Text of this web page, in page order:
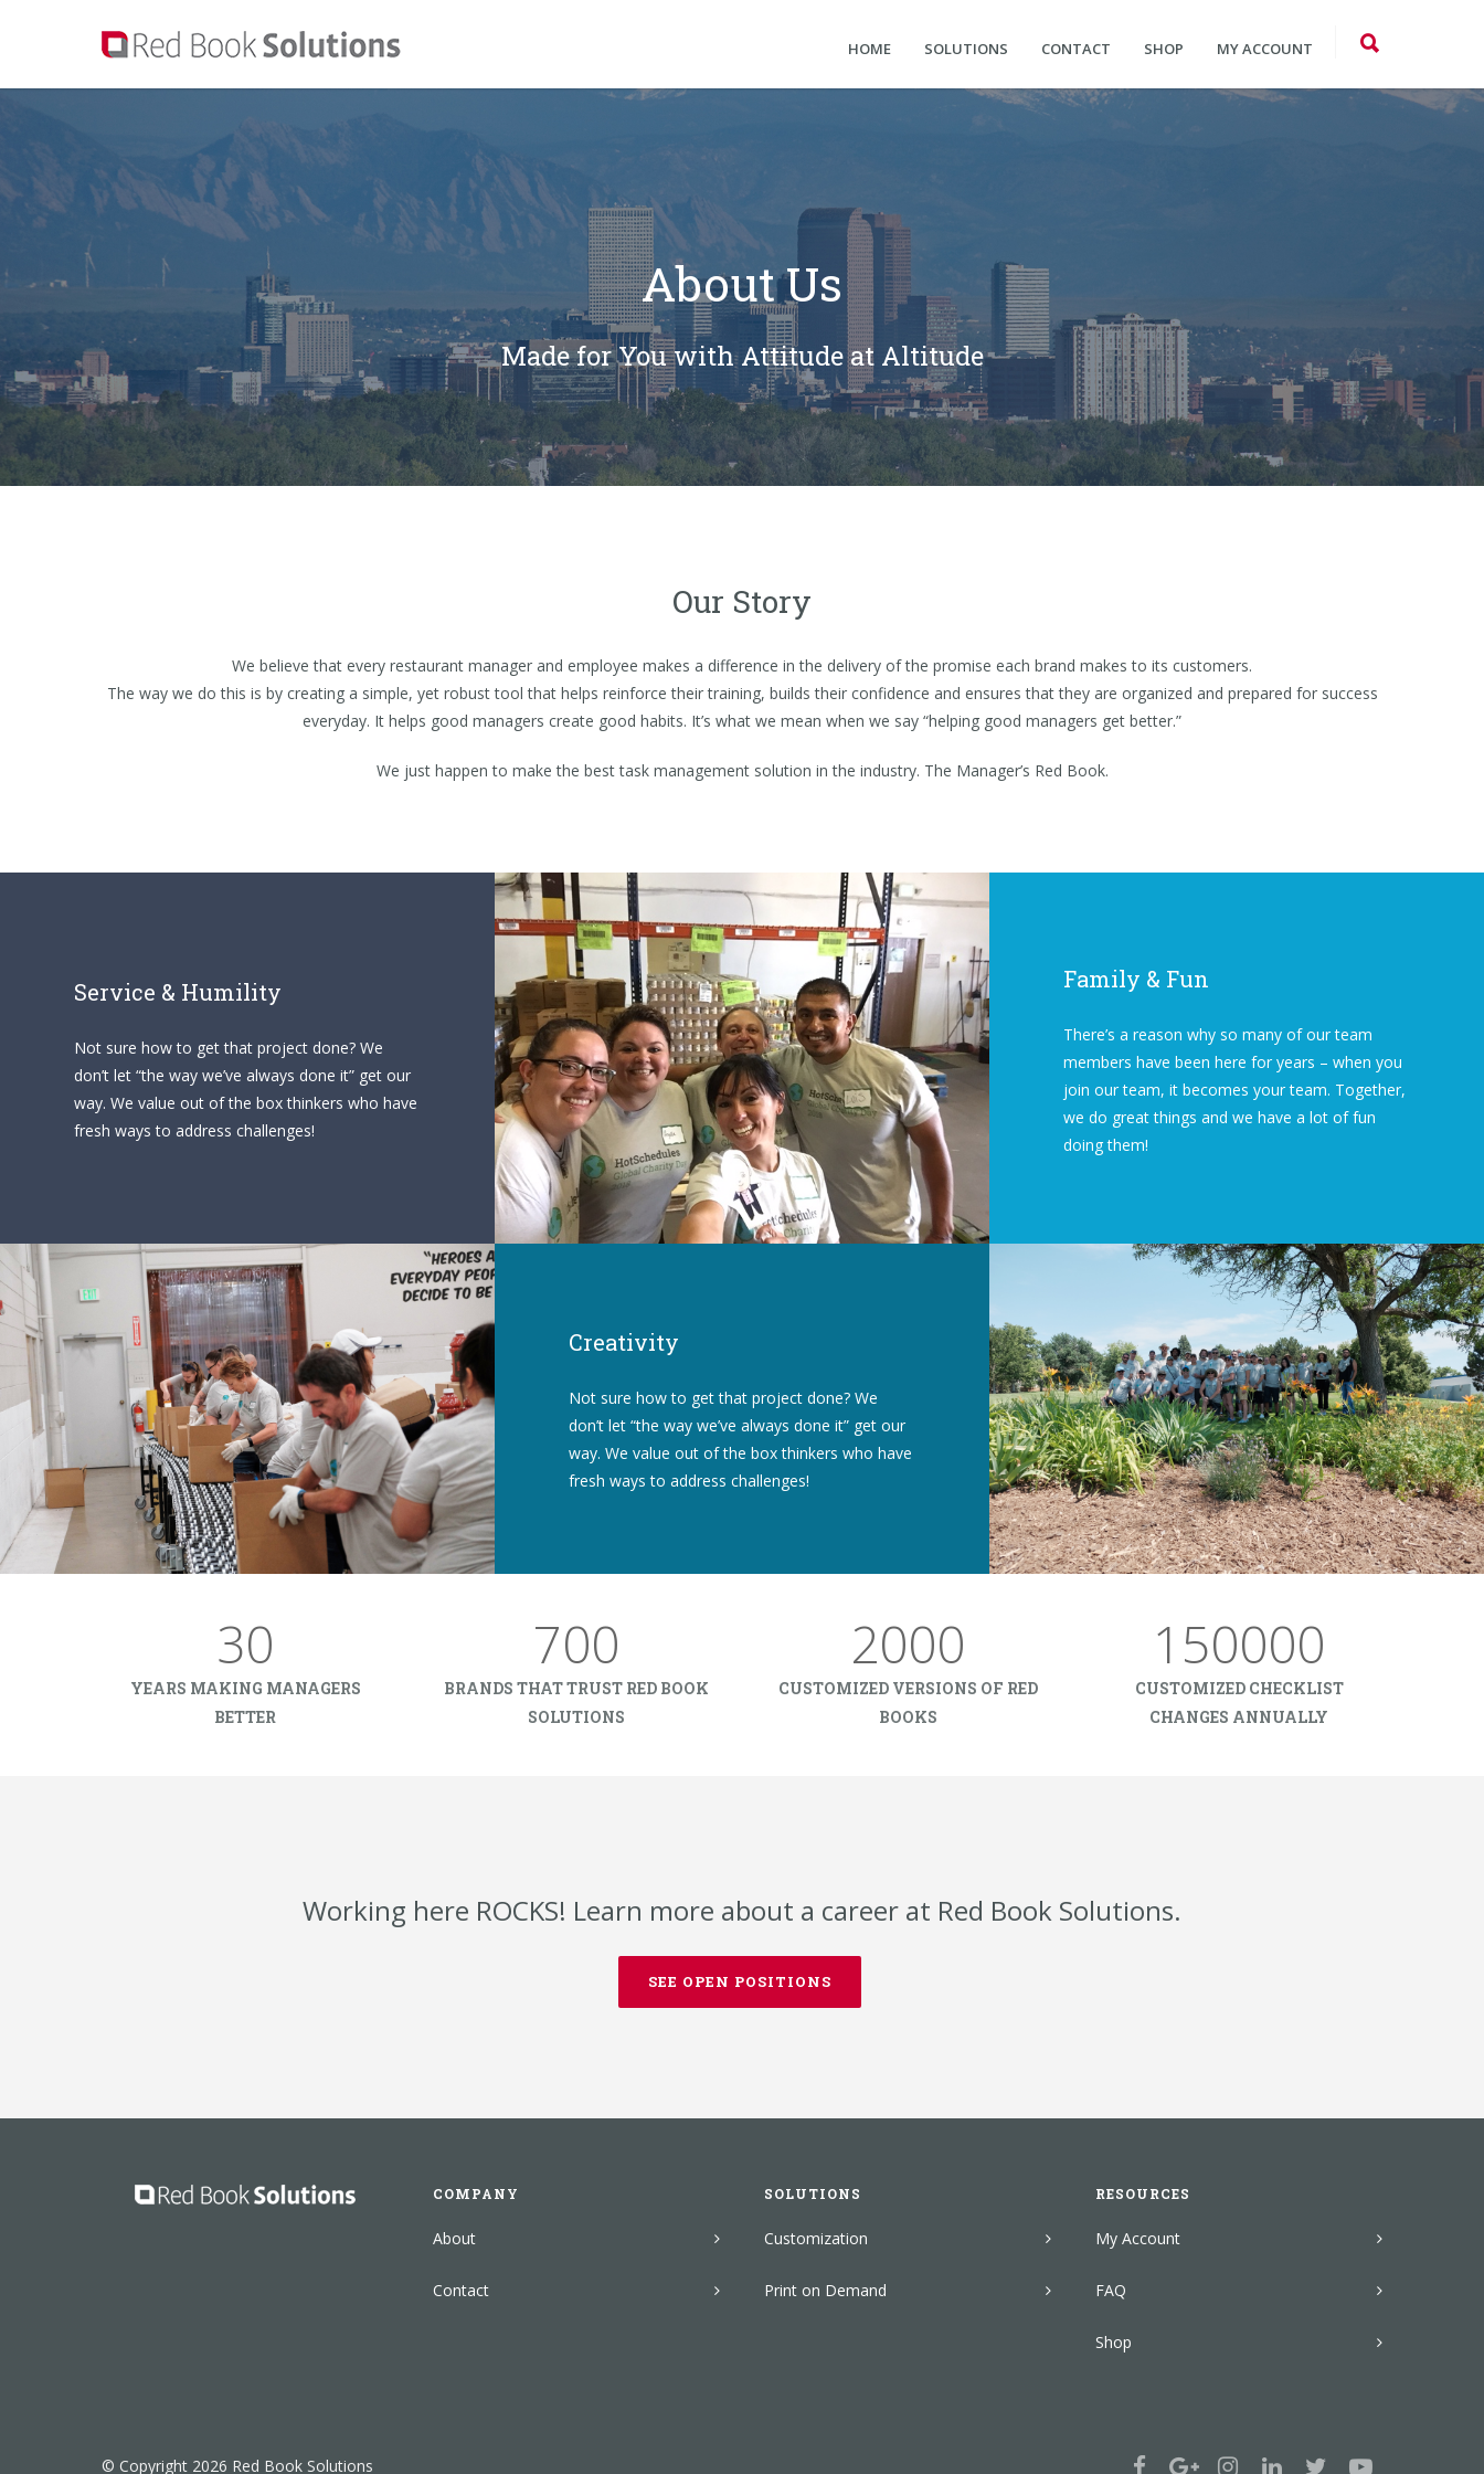
HOME SOLUTIONS CONTACT SHOP MY ACCOUNT
About Us
Made for You with Attitude at Altitude
Our Story
We believe that every restaurant manager and employee makes a difference in the delivery of the promise each brand makes to its customers.
The way we do this is by creating a simple, yet robust tool that helps reinforce their training, builds their confidence and ensures that they are organized and prepared for success
everyday. It helps good managers create good habits. It’s what we mean when we say “helping good managers get better.”
We just happen to make the best task management solution in the industry. The Manager’s Red Book.
Service & Humility
Not sure how to get that project done? We
don’t let “the way we’ve always done it” get our
way. We value out of the box thinkers who have
fresh ways to address challenges!
Family & Fun
There’s a reason why so many of our team
members have been here for years – when you
join our team, it becomes your team. Together,
we do great things and we have a lot of fun
doing them!
Creativity
Not sure how to get that project done? We
don’t let “the way we’ve always done it” get our
way. We value out of the box thinkers who have
fresh ways to address challenges!
30
YEARS MAKING MANAGERS
BETTER
700
BRANDS THAT TRUST RED BOOK
SOLUTIONS
2000
CUSTOMIZED VERSIONS OF RED
BOOKS
150000
CUSTOMIZED CHECKLIST
CHANGES ANNUALLY
Working here ROCKS! Learn more about a career at Red Book Solutions.
SEE OPEN POSITIONS
COMPANY
About
Contact
SOLUTIONS
Customization
Print on Demand
RESOURCES
My Account
FAQ
Shop
© Copyright 2026 Red Book Solutions